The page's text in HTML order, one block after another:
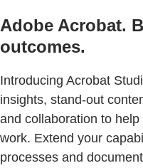
Adobe Acrobat.
outcomes.
Introducing Acrobat
insights, stand-out
and collaboration to
work. Extend your
processes and